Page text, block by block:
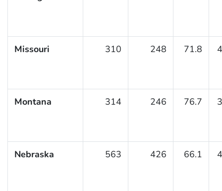
Missouri 310 248 71.8
Montana 314 246 76.7
Nebraska 563 426 66.1